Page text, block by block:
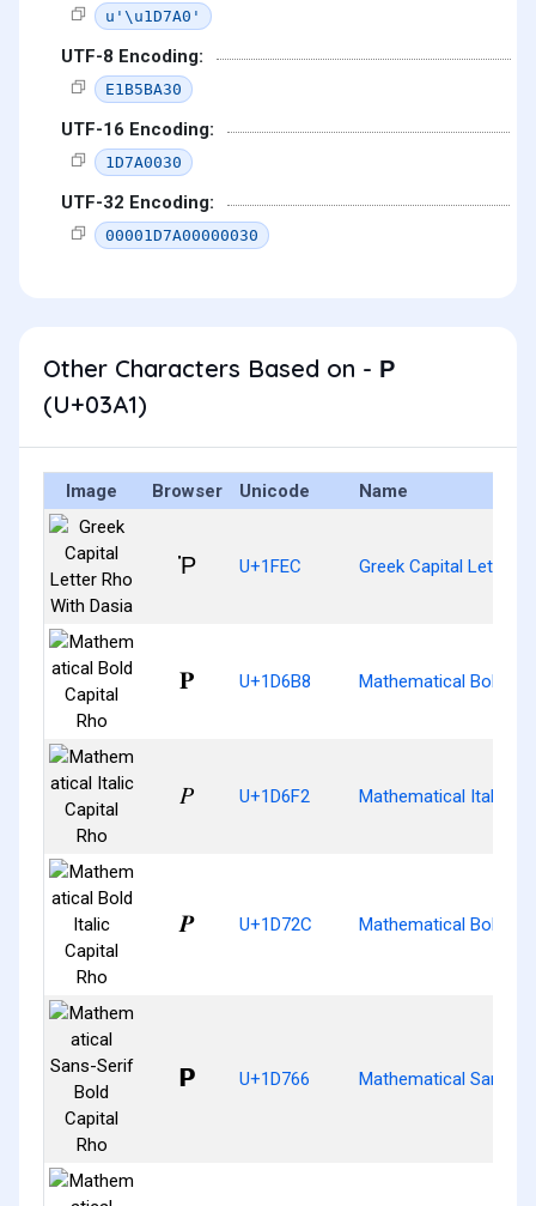
u'\u1D7A0'
UTF-8 Encoding:
E1B5BA30
UTF-16 Encoding:
1D7A0030
UTF-32 Encoding:
00001D7A00000030
Other Characters Based on - Ρ
(U+03A1)
Image Browser Unicode Name
Ῥ U+1FEC Greek Capital Letter
𝚸 U+1D6B8 Mathematical Bold
𝛲 U+1D6F2 Mathematical Italic
𝜬 U+1D72C Mathematical Bold
𝝦 U+1D766 Mathematical Sans-